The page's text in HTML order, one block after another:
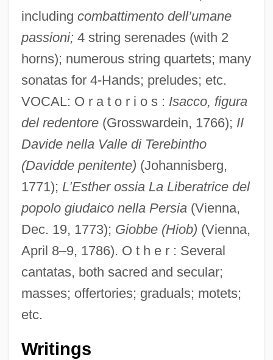
including combattimento dell’umane
passioni;4 string serenades (with 2
horns); numerous string quartets; many
sonatas for 4-Hands; preludes; etc.
VOCAL: O r a t o r i o s : Isacco, figura
del redentore(Grosswardein, 1766); II
Davide nella Valle di Terebintho
(Davidde penitente) (Johannisberg,
1771); L’Esther ossia La Liberatrice del
popolo giudaico nella Persia(Vienna,
Dec. 19, 1773); Giobbe (Hiob) (Vienna,
April 8–9, 1786). O t h e r : Several
cantatas, both sacred and secular;
masses; offertories; graduals; motets;
etc.
Writings